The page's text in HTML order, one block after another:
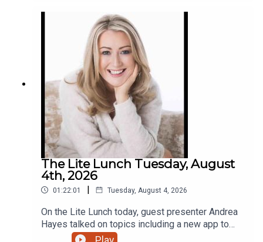
The Lite Lunch Tuesday, August
4th, 2026
01:22:01 | Tuesday, August 4, 2026
On the Lite Lunch today, guest presenter Andrea
Hayes talked on topics including a new app to
make AI less scary, Toastmasters, the holiday